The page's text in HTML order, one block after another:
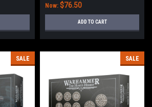
Now: $76.50
ADD TO CART
SALE SALE